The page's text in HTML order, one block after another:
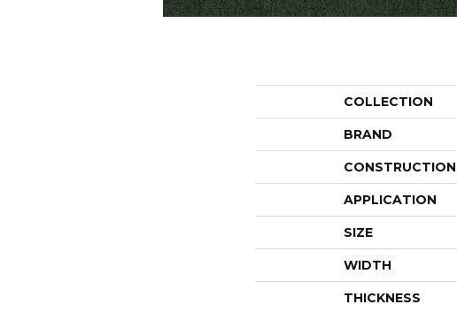
COLLECTION
BRAND
CONSTRUCTION
APPLICATION
SIZE
WIDTH
THICKNESS